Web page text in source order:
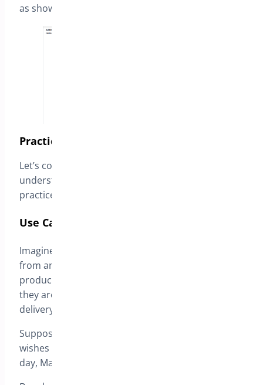
as shown below
Practical Example
Let’s consider a hypothetical scenario to better
understand how this functionality operates in
practice.
Use Case: Purchasing a Smartphone
Imagine a customer is purchasing a smartphone
from an online store. Upon selecting the desired
product and proceeding to the checkout page,
they are presented with the option to choose the
delivery date.
Suppose it is March 19, 2024, and the customer
wishes to receive the smartphone the following
day, March 20, 2024.